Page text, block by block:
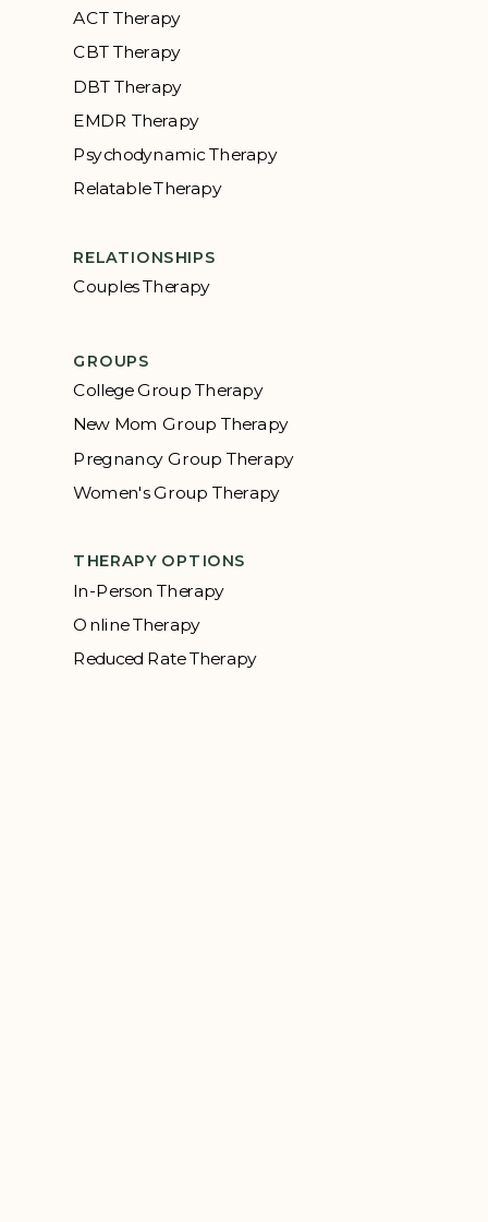
ACT Therapy
CBT Therapy
DBT Therapy
EMDR Therapy
Psychodynamic Therapy
Relatable Therapy
RELATIONSHIPS
Couples Therapy
GROUPS
College Group Therapy
New Mom Group Therapy
Pregnancy Group Therapy
Women's Group Therapy
THERAPY OPTIONS
In-Person Therapy
Online Therapy
Reduced Rate Therapy